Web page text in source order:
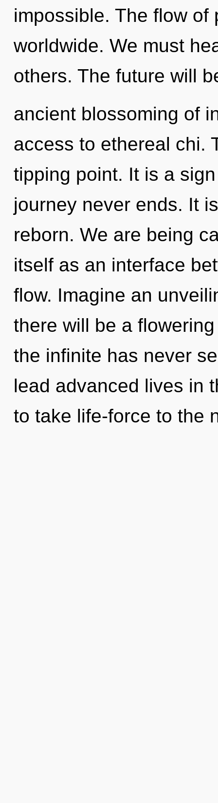
impossible. The flow
worldwide. We must
others. The future will
ancient blossoming of
access to ethereal chi.
tipping point. It is a
journey never ends. It
reborn. We are being
itself as an interface
flow. Imagine an
there will be a
the infinite has never
lead advanced lives in
to take life-force to the